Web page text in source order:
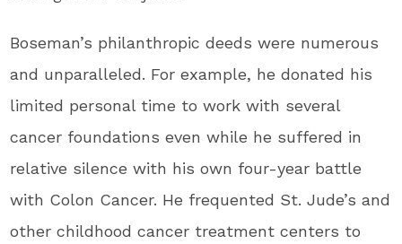
Boseman’s philanthropic deeds were numerous
and unparalleled. For example, he donated his
limited personal time to work with several
cancer foundations even while he suffered in
relative silence with his own four-year battle
with Colon Cancer. He frequented St. Jude’s and
other childhood cancer treatment centers to